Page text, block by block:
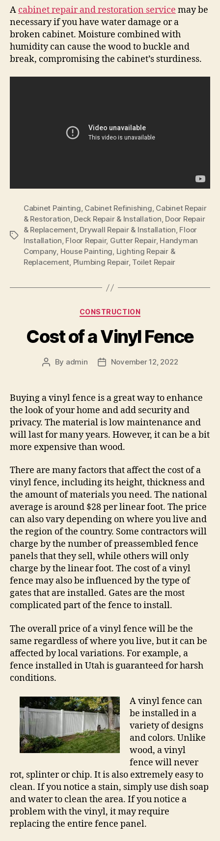
A cabinet repair and restoration service may be
necessary if you have water damage or a
broken cabinet. Moisture combined with
humidity can cause the wood to buckle and
break, compromising the cabinet’s sturdiness.
Tags
Cabinet Painting, Cabinet Refinishing, Cabinet Repair
& Restoration, Deck Repair & Installation, Door Repair
& Replacement, Drywall Repair & Installation, Floor
Installation, Floor Repair, Gutter Repair, Handyman
Company, House Painting, Lighting Repair &
Replacement, Plumbing Repair, Toilet Repair
Categories
CONSTRUCTION
Cost of a Vinyl Fence
Post
By admin
PostNovember 12, 2022
Buying a vinyl fence is a great way to enhance
the look of your home and add security and
privacy. The material is low maintenance and
will last for many years. However, it can be a bit
more expensive than wood.
There are many factors that affect the cost of a
vinyl fence, including its height, thickness and
the amount of materials you need. The national
average is around $28 per linear foot. The price
can also vary depending on where you live and
the region of the country. Some contractors will
charge by the number of preassembled fence
panels that they sell, while others will only
charge by the linear foot. The cost of a vinyl
fence may also be influenced by the type of
gates that are installed. Gates are the most
complicated part of the fence to install.
The overall price of a vinyl fence will be the
same regardless of where you live, but it can be
affected by local variations. For example, a
fence installed in Utah is guaranteed for harsh
conditions.
A vinyl fence can
be installed in a
variety of designs
and colors. Unlike
wood, a vinyl
fence will never
rot, splinter or chip. It is also extremely easy to
clean. If you notice a stain, simply use dish soap
and water to clean the area. If you notice a
problem with the vinyl, it may require
replacing the entire fence panel.